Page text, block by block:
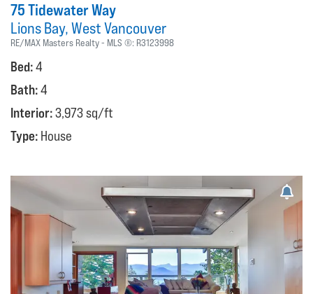
75 Tidewater Way
Lions Bay West Vancouver
RE/MAX Masters Realty MLS ®: R3123998
Bed:4
Bath:4
Interior:3,973 sq/ft
Type: House